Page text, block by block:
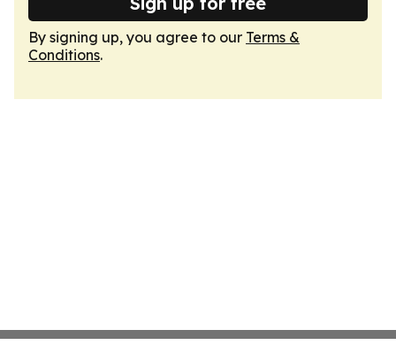
By signing up, you agree to our Terms &
Conditions.